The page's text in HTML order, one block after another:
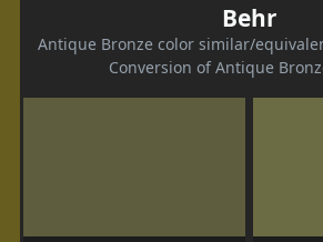
Behr
Antique Bronze color similar/
Conversion of Antique